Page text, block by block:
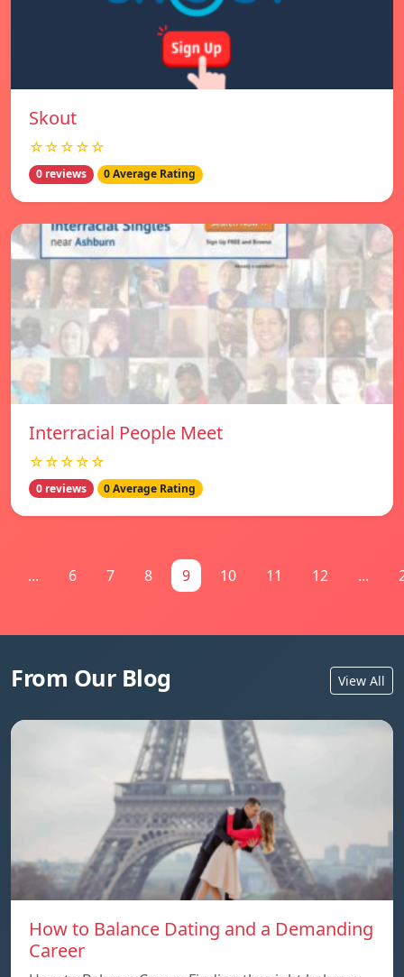
Skout
☆☆☆☆☆
0 reviews 0 Average Rating
Interracial People Meet
☆☆☆☆☆
0 reviews 0 Average Rating
... 6 7 8 9 10 11 12 ...
From Our Blog View All
How to Balance Dating and a Demanding
Career